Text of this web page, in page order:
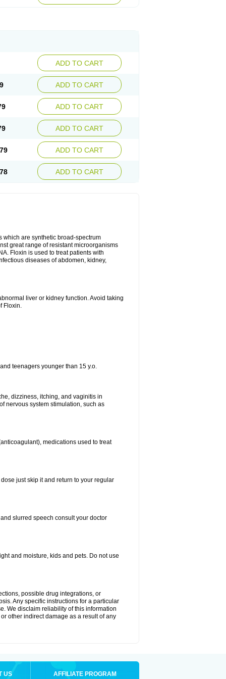
ADD TO CART
ADD TO CART
ADD TO CART
ADD TO CART
ADD TO CART
ADD TO CART
which are synthetic broad-spectrum
great range of resistant microorganisms
Floxin is used to treat patients with
diseases of abdomen, kidney,
liver or kidney function. Avoid taking
Floxin.
teenagers younger than 15 y.o.
dizziness, itching, and vaginitis in
nervous system stimulation, such as
medications used to treat
just skip it and return to your regular
slurred speech consult your doctor
and moisture, kids and pets. Do not use
possible drug integrations, or
Any specific instructions for a particular
We disclaim reliability of this information
other indirect damage as a result of any
US AFFILIATE PROGRAM